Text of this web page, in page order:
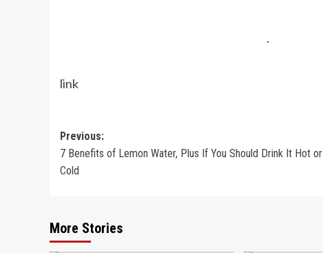
.
link
Post
navigation
Previous:
7 Benefits of Lemon Water, Plus If You Should Drink It Hot or
Cold
More Stories